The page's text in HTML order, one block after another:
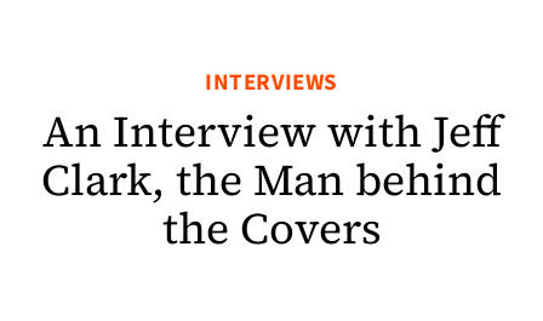
INTERVIEWS
An Interview with Jeff
Clark, the Man behind
the Covers